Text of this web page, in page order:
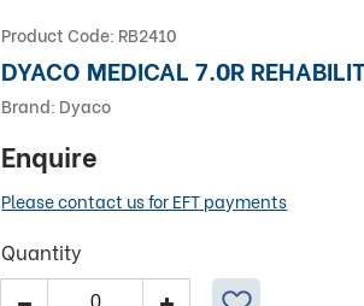
Product Code: RB2410
DYACO MEDICAL 7.0R
Brand: Dyaco
Enquire
Please contact us for EFT payments
Quantity